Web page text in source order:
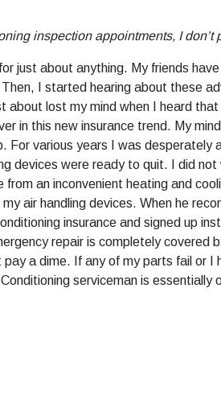
inspection appointments, I don’t
just about anything. My friends
I started hearing about these
about lost my mind when I heard
in this new insurance trend. My
For various years I was
devices were ready to quit. I did
an inconvenient heating and
air handling devices. When he
insurance and signed up
repair is completely covered
a dime. If any of my parts fail or
serviceman is